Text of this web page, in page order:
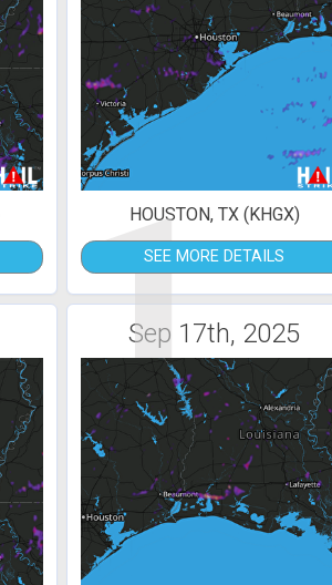
1
HOUSTON, TX (KHGX)
SEE MORE DETAILS
Sep 17th, 2025